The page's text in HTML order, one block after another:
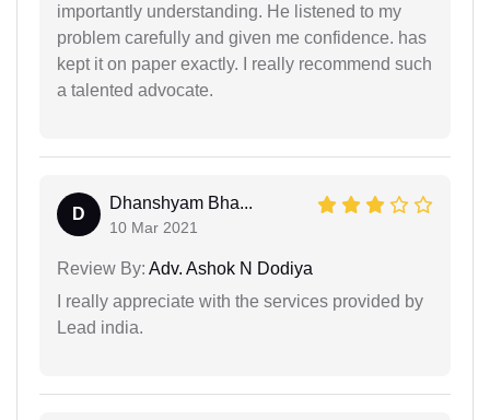
importantly understanding. He listened to my
problem carefully and given me confidence. has
kept it on paper exactly. I really recommend such
a talented advocate.
D
Dhanshyam Bha...
10 Mar 2021
Review By: Adv. Ashok N Dodiya
I really appreciate with the services provided by
Lead india.